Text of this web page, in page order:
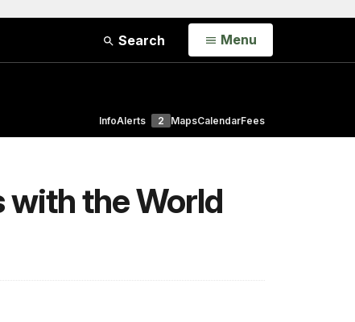
Search Open
Menu
InfoAlerts 2 MapsCalendarFees
with the World